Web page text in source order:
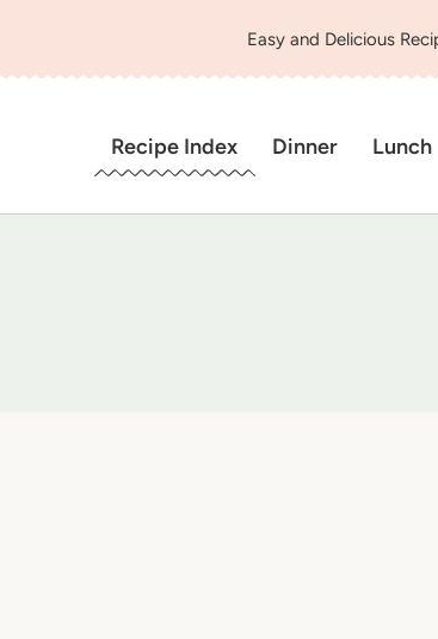
Easy and Delicious
Recipe Index Dinner Lunch